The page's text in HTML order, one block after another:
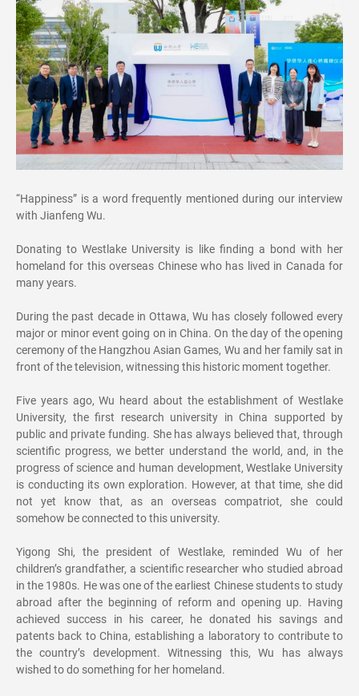
“Happiness” is a word frequently mentioned during our interview
with Jianfeng Wu.
Donating to Westlake University is like finding a bond with her
homeland for this overseas Chinese who has lived in Canada for
many years.
During the past decade in Ottawa, Wu has closely followed every
major or minor event going on in China. On the day of the opening
ceremony of the Hangzhou Asian Games, Wu and her family sat in
front of the television, witnessing this historic moment together.
Five years ago, Wu heard about the establishment of Westlake
University, the first research university in China supported by
public and private funding. She has always believed that, through
scientific progress, we better understand the world, and, in the
progress of science and human development, Westlake University
is conducting its own exploration. However, at that time, she did
not yet know that, as an overseas compatriot, she could
somehow be connected to this university.
Yigong Shi, the president of Westlake, reminded Wu of her
children’s grandfather, a scientific researcher who studied abroad
in the 1980s. He was one of the earliest Chinese students to study
abroad after the beginning of reform and opening up. Having
achieved success in his career, he donated his savings and
patents back to China, establishing a laboratory to contribute to
the country’s development. Witnessing this, Wu has always
wished to do something for her homeland.